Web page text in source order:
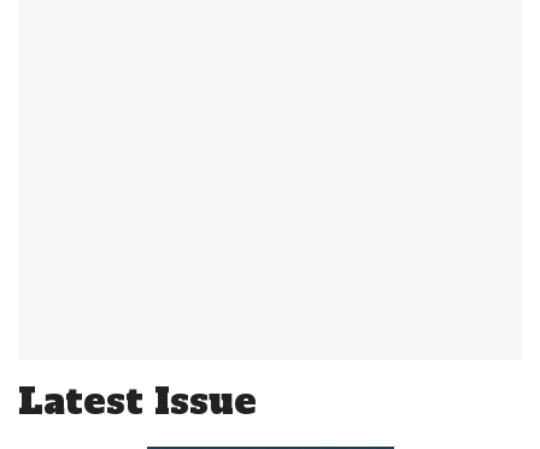
Latest Issue